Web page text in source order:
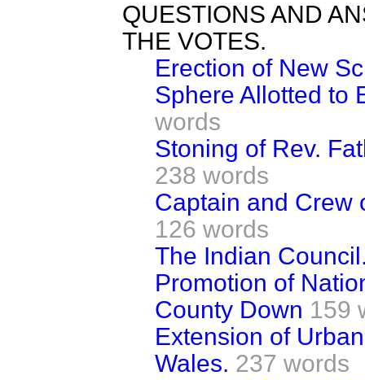
QUESTIONS AND
THE VOTES.
Erection of New
Sphere Allotted to
words
Stoning of Rev.
238 words
Captain and Crew
126 words
The Indian
Promotion of
County Down 159
Extension of
Wales. 237 words